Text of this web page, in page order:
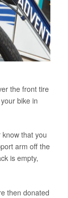
the front tire
bike in
that you
arm off the
is empty,
then donated